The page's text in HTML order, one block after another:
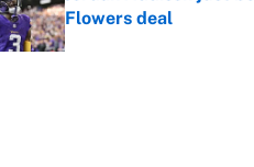
Flowers deal
Published by on Invalid Date